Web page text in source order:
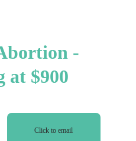
Click to email
-
at $900